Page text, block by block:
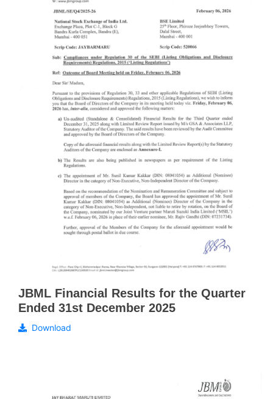
JBML Financial Results for the Quarter
Ended 31st December 2025
Download